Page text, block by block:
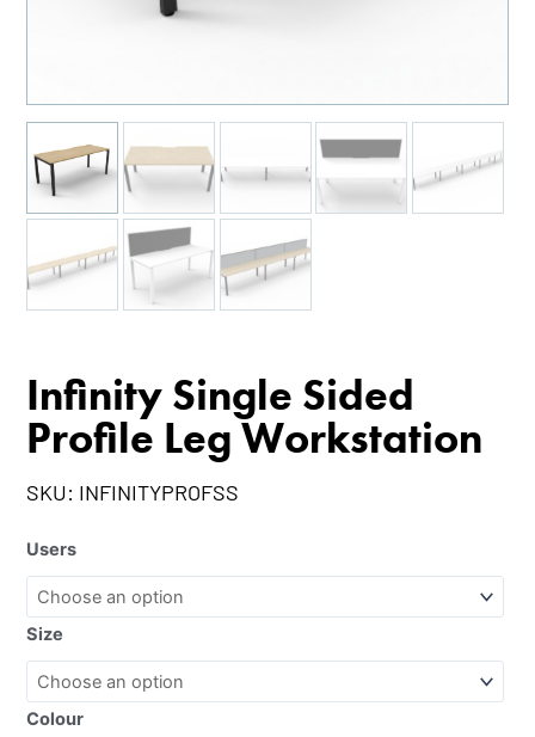
Infinity Single Sided
Profile Leg Workstation
SKU: INFINITYPROFSS
Users
Size
Colour